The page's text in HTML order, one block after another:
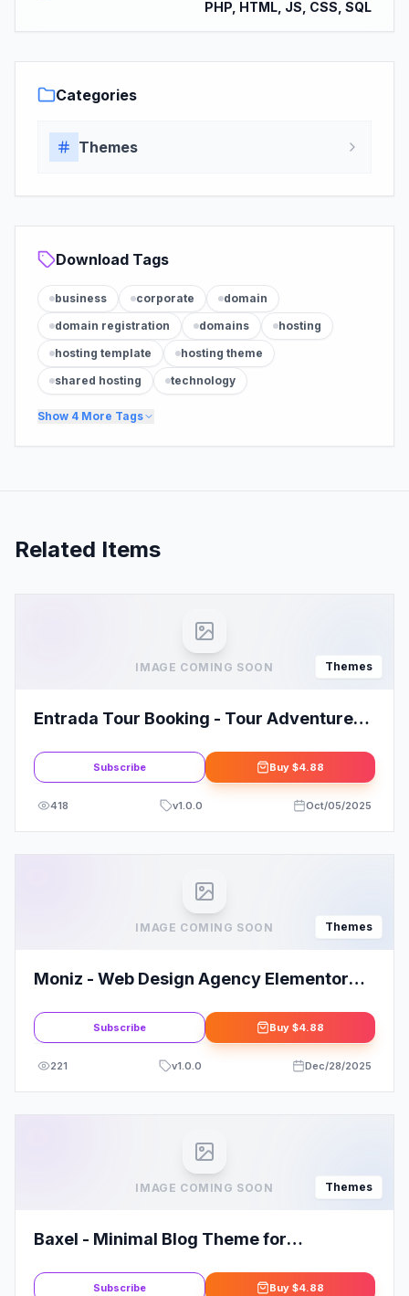
PHP, HTML, JS, CSS, SQL
Categories
Themes
Download Tags
business corporate
domain
domain registration
domains
hosting
hosting template
hosting theme
shared hosting
technology
Show 4 More Tags
Related Items
IMAGE COMING SOON Themes
Entrada Tour Booking - Tour Adventure
Subscribe Buy $4.88
418 v1.0.0 Oct/05/2025
IMAGE COMING SOON Themes
Moniz - Web Design Agency Elementor
Subscribe Buy $4.88
221 v1.0.0 Dec/28/2025
IMAGE COMING SOON Themes
Baxel - Minimal Blog Theme for
Subscribe Buy $4.88